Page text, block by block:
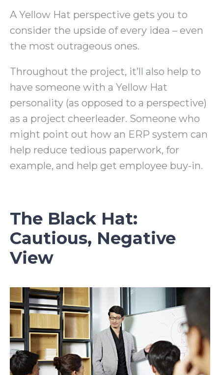
A Yellow Hat perspective gets you to
consider the upside of every idea – even
the most outrageous ones.
Throughout the project, it’ll also help to
have someone with a Yellow Hat
personality (as opposed to a perspective)
as a project cheerleader. Someone who
might point out how an ERP system can
help reduce tedious paperwork, for
example, and help get employee buy-in.
The Black Hat:
Cautious, Negative
View